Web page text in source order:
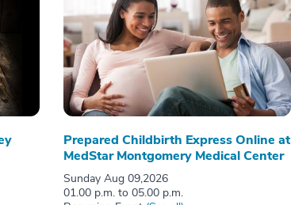
Prepared Childbirth Express Online at
MedStar Montgomery Medical Center
Sunday Aug 09,2026
01.00 p.m. to 05.00 p.m.